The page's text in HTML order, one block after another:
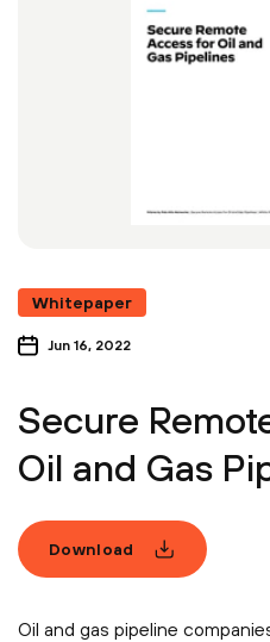
Whitepaper
Jun 16, 2022
Secure
Oil and Gas
Download
Oil and gas pipeline